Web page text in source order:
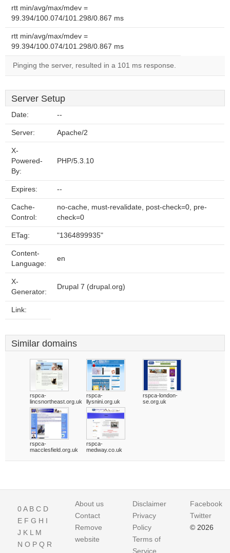
rtt min/avg/max/mdev =
99.394/100.074/101.298/0.867 ms
rtt min/avg/max/mdev =
99.394/100.074/101.298/0.867 ms
Pinging the server, resulted in a 101 ms response.
Server Setup
Date: --
Server: Apache/2
X-
Powered-
By:
PHP/5.3.10
Expires: --
Cache-
Control:
no-cache, must-revalidate, post-check=0, pre-
check=0
ETag: "1364899935"
Content-
Language:
en
X-
Generator:
Drupal 7 (drupal.org)
Link:
Similar domains
rspca-
lincsnortheast.org.uk
rspca-
llysnini.org.uk
rspca-london-
se.org.uk
rspca-
macclesfield.org.uk
rspca-
medway.co.uk
0A B C D
E F G H I
J K L M
N O P Q R
About us
Contact
Remove
website
Disclaimer
Privacy
Policy
Terms of
Service
Facebook
Twitter
© 2026